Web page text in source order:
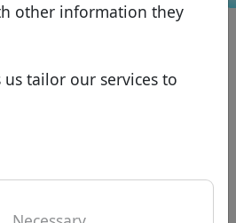
other information they
tailor our services to